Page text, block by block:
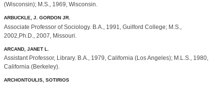
(Wisconsin); M.S., 1969, Wisconsin.
ARBUCKLE, J. GORDON JR.
Associate Professor of Sociology. B.A., 1991, Guilford College; M.S.,
2002,Ph.D., 2007, Missouri.
ARCAND, JANET L.
Assistant Professor, Library. B.A., 1979, California (Los Angeles); M.L.S., 1980,
California (Berkeley).
ARCHONTOULIS, SOTIRIOS